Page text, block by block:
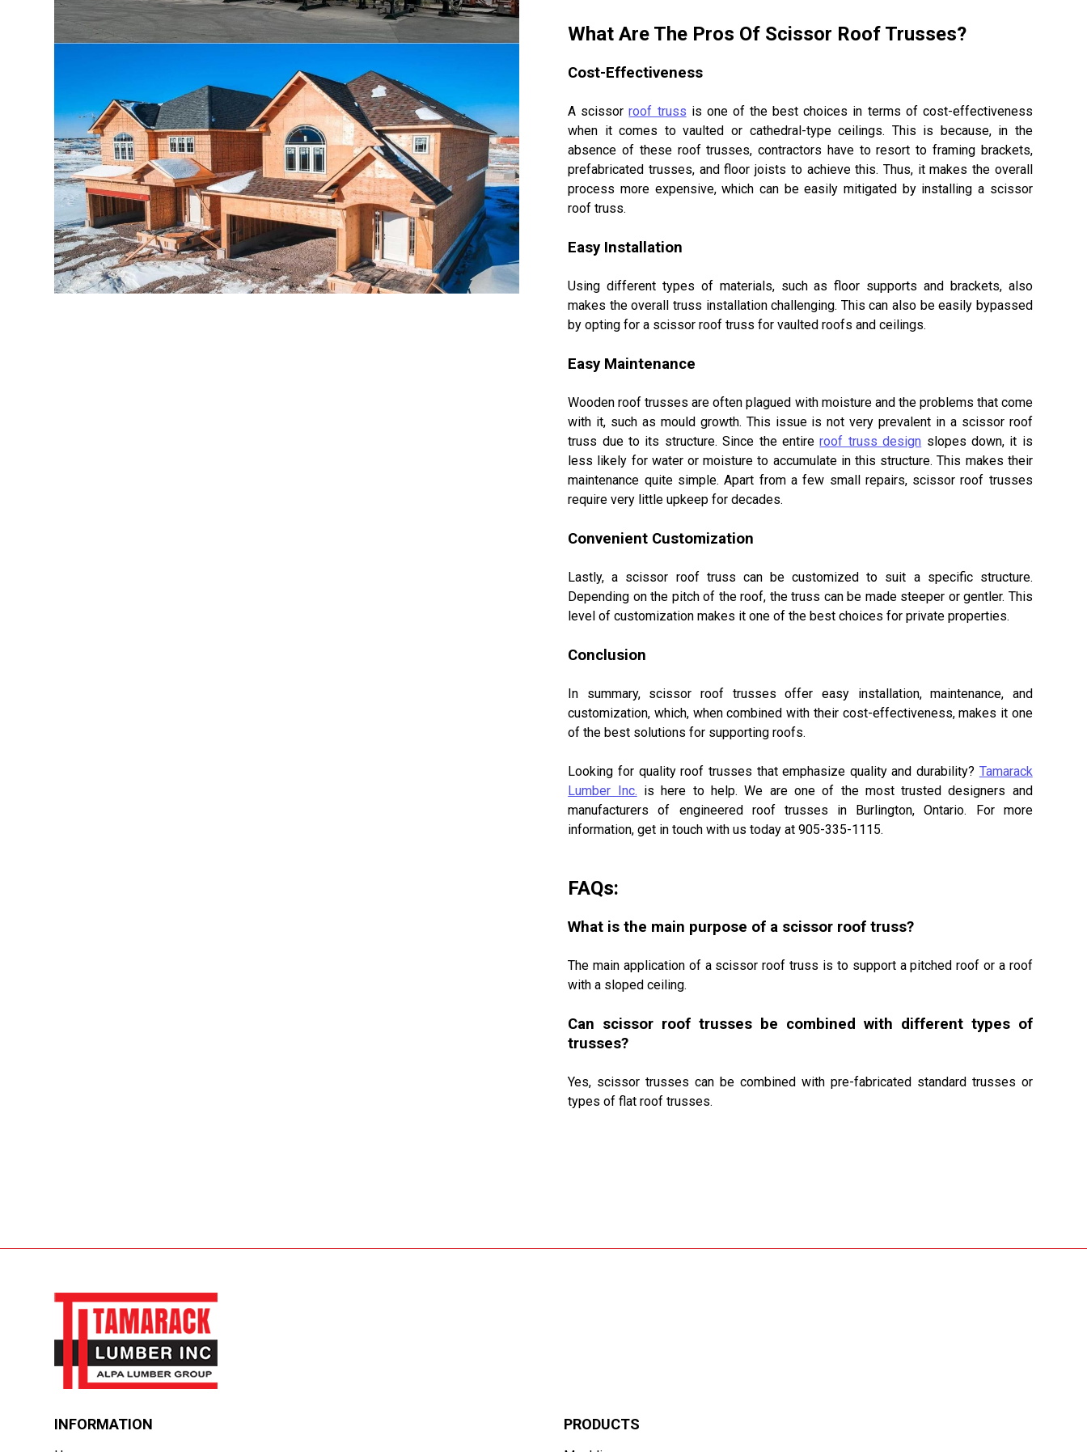
What Are The Pros Of Scissor Roof Trusses?
Cost-Effectiveness
A scissorroof truss is one of the best choices in terms of cost-effectiveness
when it comes to vaulted or cathedral-type ceilings. This is because, in the
absence of these roof trusses, contractors have to resort to framing brackets,
prefabricated trusses, and floor joists to achieve this. Thus, it makes the overall
process more expensive, which can be easily mitigated by installing a scissor
roof truss.
Easy Installation
Using different types of materials, such as floor supports and brackets, also
makes the overall truss installation challenging. This can also be easily bypassed
by opting for a scissor roof truss for vaulted roofs and ceilings.
Easy Maintenance
Wooden roof trusses are often plagued with moisture and the problems that come
with it, such as mould growth. This issue is not very prevalent in a scissor roof
truss due to its structure. Since the entireroof truss design slopes down, it is
less likely for water or moisture to accumulate in this structure. This makes their
maintenance quite simple. Apart from a few small repairs, scissor roof trusses
require very little upkeep for decades.
Convenient Customization
Lastly, a scissor roof truss can be customized to suit a specific structure.
Depending on the pitch of the roof, the truss can be made steeper or gentler. This
level of customization makes it one of the best choices for private properties.
Conclusion
In summary, scissor roof trusses offer easy installation, maintenance, and
customization, which, when combined with their cost-effectiveness, makes it one
of the best solutions for supporting roofs.
Looking for quality roof trusses that emphasize quality and durability? Tamarack
Lumber Inc. is here to help. We are one of the most trusted designers and
manufacturers of engineered roof trusses in Burlington, Ontario. For more
information, get in touch with us today at 905-335-1115.
FAQs:
What is the main purpose of a scissor roof truss?
The main application of a scissor roof truss is to support a pitched roof or a roof
with a sloped ceiling.
Can scissor roof trusses be combined with different types of
trusses?
Yes, scissor trusses can be combined with pre-fabricated standard trusses or
types of flat roof trusses.
INFORMATION PRODUCTS
100% CANADIAN OWNED
are 100% Canadian made:
PLYWOOD SHEATHING AND OSB
OAK AND POPLAR TRIM - MANUFACTURED IN ONTARIO
RIMBOARD
DRYWALL, FIRE-RATED DRYWALL AND BLUE-GLASS